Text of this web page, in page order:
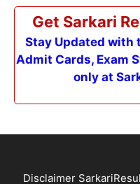
Get Sarkari
Stay Updated with
Admit Cards, Exam
only at
Disclaimer